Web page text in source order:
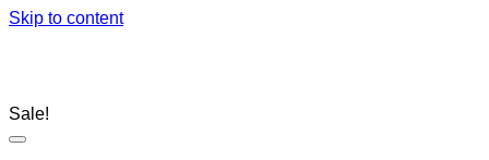
Skip to content
Sale!